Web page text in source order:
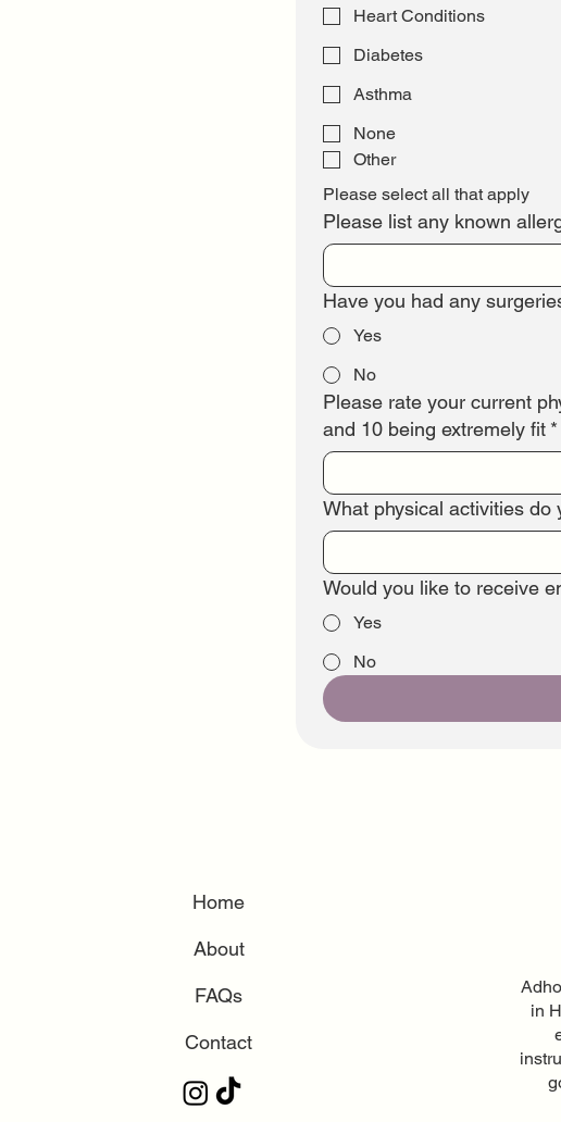
Heart Conditions
Diabetes
Asthma
None
Other
Please select all that apply
Please list any known
Have you had any
Yes
No
Please rate your current
and 10 being extremely fit *
What physical activities do
Would you like to receive
Yes
No
Home
About
FAQs
Contact
in